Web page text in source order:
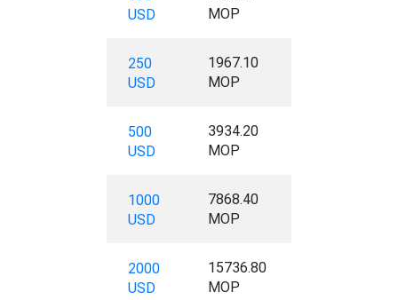
USD
MOP
250
USD
1967.10
MOP
500
USD
3934.20
MOP
1000
USD
7868.40
MOP
2000
USD
15736.80
MOP